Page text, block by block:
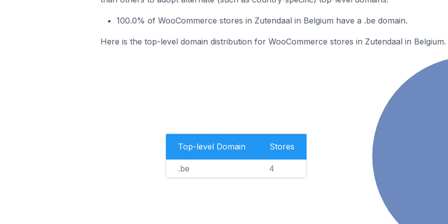
100.0% of WooCommerce stores in Zutendaal in Belgium have a .be domain.
Here is the top-level domain distribution for WooCommerce stores in Zutendaal in Belgium.
Top-level Domain Stores
.be 4